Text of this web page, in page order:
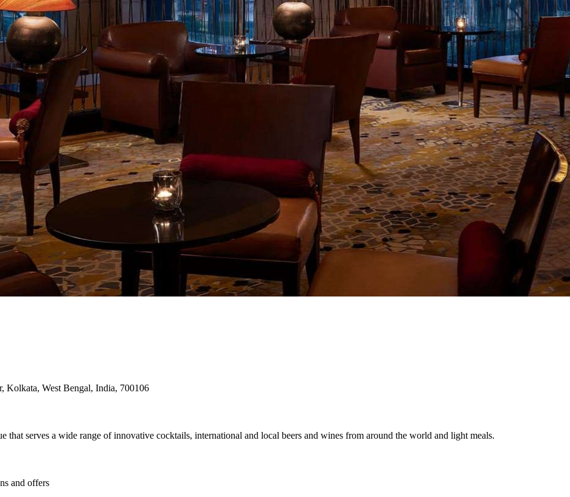
Kolkata, West Bengal, India, 700106
serves a wide range of innovative cocktails, international and local beers and wines from around the world and light meals.
and offers